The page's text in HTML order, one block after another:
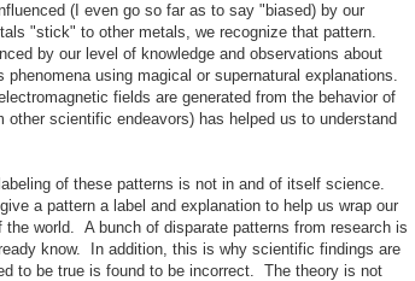
(I even go so far as to say "biased) by our
"stick" to other metals, we recognize that pattern.
by our level of knowledge and observations about
using magical or supernatural explanations.
fields are generated from the behavior of
scientific endeavors) has helped us to understand
of these patterns is not in and of itself science.
a pattern a label and explanation to help us wrap our
world. A bunch of disparate patterns from research is
know. In addition, this is why scientific findings are
to be true is found to be incorrect. The theory is not